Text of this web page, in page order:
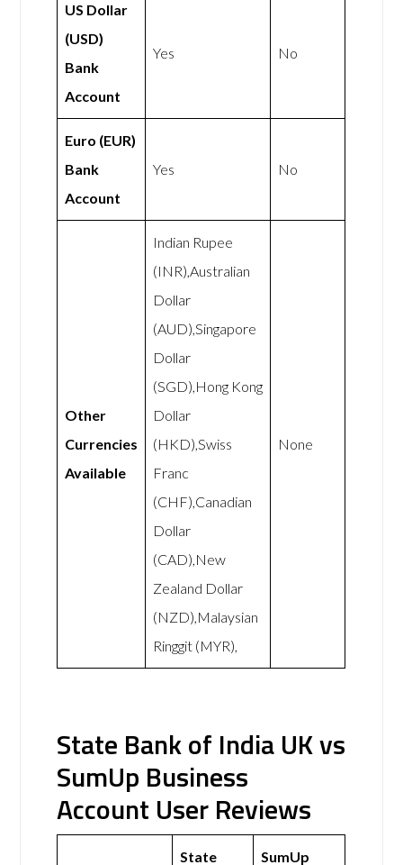
US Dollar
(USD)
Bank
Account
Yes No
Euro (EUR)
Bank
Account
Yes No
Other
Currencies
Available
Indian Rupee
(INR),Australian
Dollar
(AUD),Singapore
Dollar
(SGD),Hong Kong
Dollar
(HKD),Swiss
Franc
(CHF),Canadian
Dollar
(CAD),New
Zealand Dollar
(NZD),Malaysian
Ringgit (MYR),
None
State Bank of India UK vs
SumUp Business
Account User Reviews
State SumUp